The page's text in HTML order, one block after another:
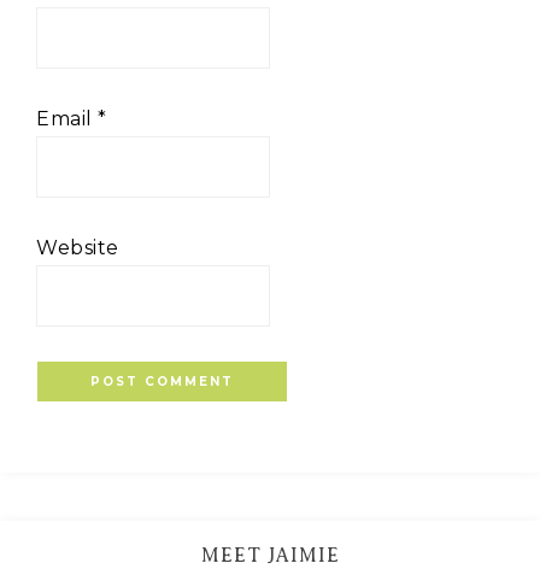
Email *
Website
MEET JAIMIE